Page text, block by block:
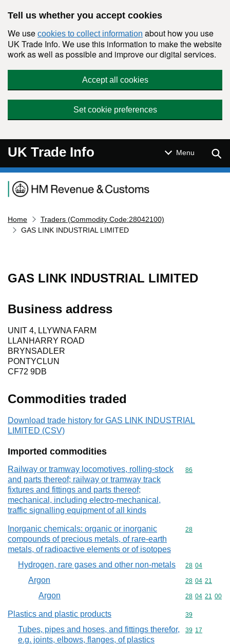
Tell us whether you accept cookies
We use cookies to collect information about how you use
UK Trade Info. We use this information to make the website
work as well as possible and improve our digital services.
Accept all cookies
Set cookie preferences
UK Trade Info Menu
Navigation menu
Home
Traders (Commodity Code:28042100)
GAS LINK INDUSTRIAL LIMITED
GAS LINK INDUSTRIAL LIMITED
Business address
UNIT 4, LLYWNA FARM
LLANHARRY ROAD
BRYNSADLER
PONTYCLUN
CF72 9DB
Commodities traded
Download trade history for GAS LINK INDUSTRIAL
LIMITED (CSV)
Imported commodities
Railway or tramway locomotives, rolling-stock
and parts thereof; railway or tramway track
fixtures and fittings and parts thereof;
mechanical, including electro-mechanical,
traffic signalling equipment of all kinds
Commodity
86
Inorganic chemicals: organic or inorganic
compounds of precious metals, of rare-earth
metals, of radioactive elements or of isotopes
Commodity
28
Hydrogen, rare gases and other non-metals Commodity
28 04
Argon Commodity
28 04 21
Argon Commodity
28 04 21 00
Plastics and plastic products Commodity
39
Tubes, pipes and hoses, and fittings therefor,
e.g. joints, elbows, flanges, of plastics
Commodity
39 17